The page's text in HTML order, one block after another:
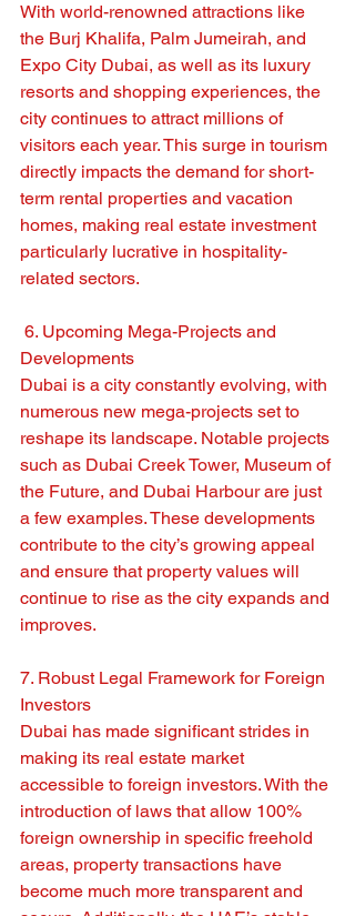
With world-renowned attractions like
the Burj Khalifa, Palm Jumeirah, and
Expo City Dubai, as well as its luxury
resorts and shopping experiences, the
city continues to attract millions of
visitors each year. This surge in tourism
directly impacts the demand for short-
term rental properties and vacation
homes, making real estate investment
particularly lucrative in hospitality-
related sectors.
Developments
Dubai is a city constantly evolving, with
numerous new mega-projects set to
reshape its landscape. Notable projects
such as Dubai Creek Tower, Museum of
the Future, and Dubai Harbour are just
a few examples. These developments
contribute to the city’s growing appeal
and ensure that property values will
continue to rise as the city expands and
improves.
7. Robust Legal Framework for Foreign
Investors
Dubai has made significant strides in
making its real estate market
accessible to foreign investors. With the
introduction of laws that allow 100%
foreign ownership in specific freehold
areas, property transactions have
become much more transparent and